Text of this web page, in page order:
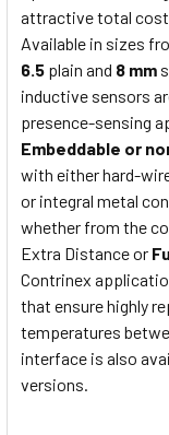
attractive total cost
Available in sizes
6.5 plain and 8 mm
inductive sensors
presence-sensing
Embeddable or
with either hard-
or integral metal
whether from the
Extra Distance or
Contrinex
that ensure highly
temperatures
interface is also
versions.